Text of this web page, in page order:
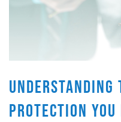
PROTECTION